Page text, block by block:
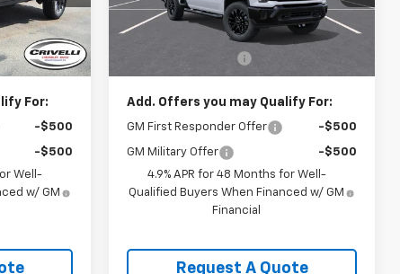
Ext. Int.
$58,695
$490
For:
-$500
-$500
Well-
w/ GM
In Transit Ext. Int.
Less
MSRP:
$60,175
Documentation Fee
Add. Offers you may Qualify For:
GM First Responder Offer -$500
GM Military Offer
-$500
4.9% APR for 48 Months for Well-
Qualified Buyers When Financed w/ GM
Financial
Request A Quote